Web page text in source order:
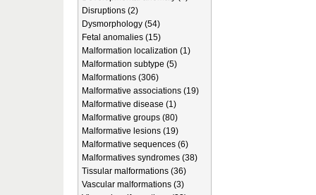
Disruptions (2)
Dysmorphology (54)
Fetal anomalies (15)
Malformation localization (1)
Malformation subtype (5)
Malformations (306)
Malformative associations (19)
Malformative disease (1)
Malformative groups (80)
Malformative lesions (19)
Malformative sequences (6)
Malformatives syndromes (38)
Tissular malformations (36)
Vascular malformations (3)